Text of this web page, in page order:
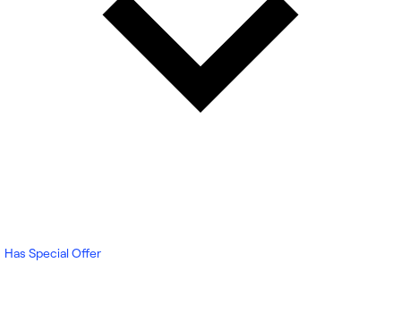
Has Special Offer